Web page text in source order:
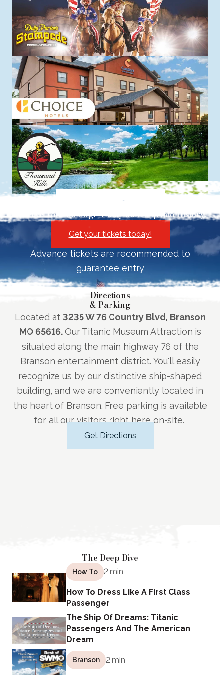
Explore things to do
Reserve Your Passage Today and Step into History.
Get your tickets today!
Advance tickets are recommended to
guarantee entry
Directions
& Parking
Located at 3235 W 76 Country Blvd, Branson
MO 65616.Our Titanic Museum Attraction is
situated along the main highway 76 of the
Branson entertainment district. You'll easily
recognize us by our distinctive ship-shaped
building, and we are conveniently located in
the heart of Branson. Free parking is available
for all our visitors right here on-site.
Get Directions
The Deep Dive
How To 2 min
How To Dress Like A First Class
Passenger
The Ship Of Dreams: Titanic
Passengers And The American
Dream
Branson 2 min